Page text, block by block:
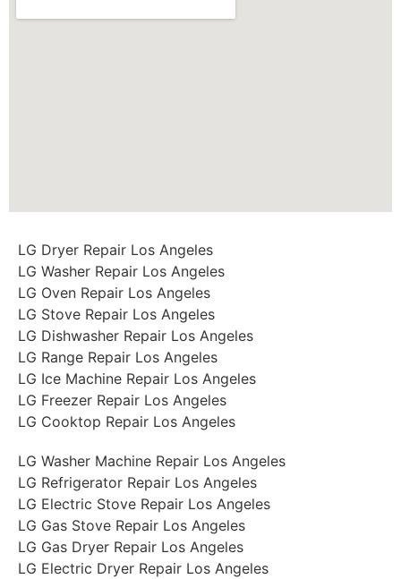
LG Dryer Repair Los Angeles
LG Washer Repair Los Angeles
LG Oven Repair Los Angeles
LG Stove Repair Los Angeles
LG Dishwasher Repair Los Angeles
LG Range Repair Los Angeles
LG Ice Machine Repair Los Angeles
LG Freezer Repair Los Angeles
LG Cooktop Repair Los Angeles
LG Washer Machine Repair Los Angeles
LG Refrigerator Repair Los Angeles
LG Electric Stove Repair Los Angeles
LG Gas Stove Repair Los Angeles
LG Gas Dryer Repair Los Angeles
LG Electric Dryer Repair Los Angeles